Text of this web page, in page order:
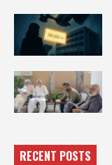
RECENT POSTS